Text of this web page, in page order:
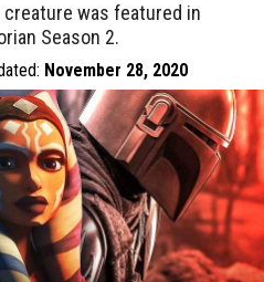
creature was featured in
Season 2.
November 28, 2020